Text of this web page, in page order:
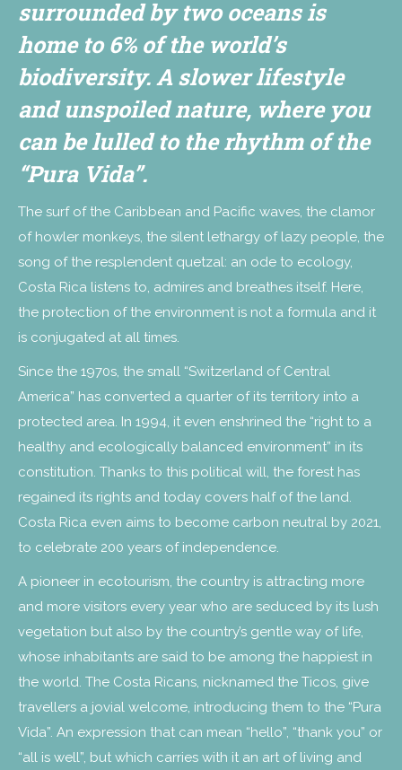
surrounded by two oceans is
home to 6% of the world’s
biodiversity. A slower lifestyle
and unspoiled nature, where you
can be lulled to the rhythm of the
“Pura Vida”.
The surf of the Caribbean and Pacific waves, the clamor
of howler monkeys, the silent lethargy of lazy people, the
song of the resplendent quetzal: an ode to ecology,
Costa Rica listens to, admires and breathes itself. Here,
the protection of the environment is not a formula and it
is conjugated at all times.
Since the 1970s, the small “Switzerland of Central
America” has converted a quarter of its territory into a
protected area. In 1994, it even enshrined the “right to a
healthy and ecologically balanced environment” in its
constitution. Thanks to this political will, the forest has
regained its rights and today covers half of the land.
Costa Rica even aims to become carbon neutral by 2021,
to celebrate 200 years of independence.
A pioneer in ecotourism, the country is attracting more
and more visitors every year who are seduced by its lush
vegetation but also by the country’s gentle way of life,
whose inhabitants are said to be among the happiest in
the world. The Costa Ricans, nicknamed the Ticos, give
travellers a jovial welcome, introducing them to the “Pura
Vida”. An expression that can mean “hello”, “thank you” or
“all is well”, but which carries with it an art of living and